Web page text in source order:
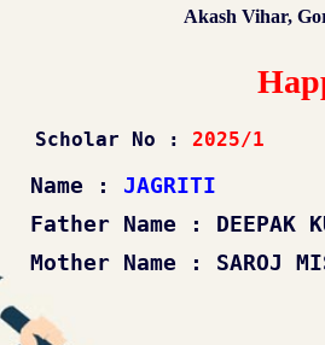
Akash Vihar,
No : 2025/1
: JAGRITI
: DEEPAK
: SAROJ